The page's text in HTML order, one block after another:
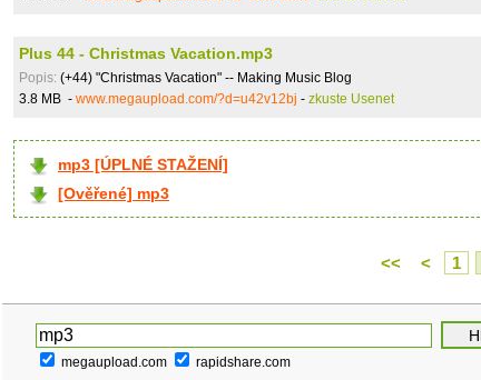
Plus 44 - Christmas Vacation.mp3
Popis: (+44) "Christmas Vacation" -- Making Music Blog
3.8 MB - www.megaupload.com/?d=u42v12bj - zkuste Usenet
mp3 [ÚPLNÉ STAŽENÍ]
[Ověřené] mp3
<< < 1
megaupload.com rapidshare.com